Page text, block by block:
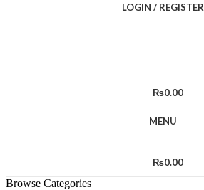
LOGIN / REGISTER
₨0.00
MENU
₨0.00
Browse Categories